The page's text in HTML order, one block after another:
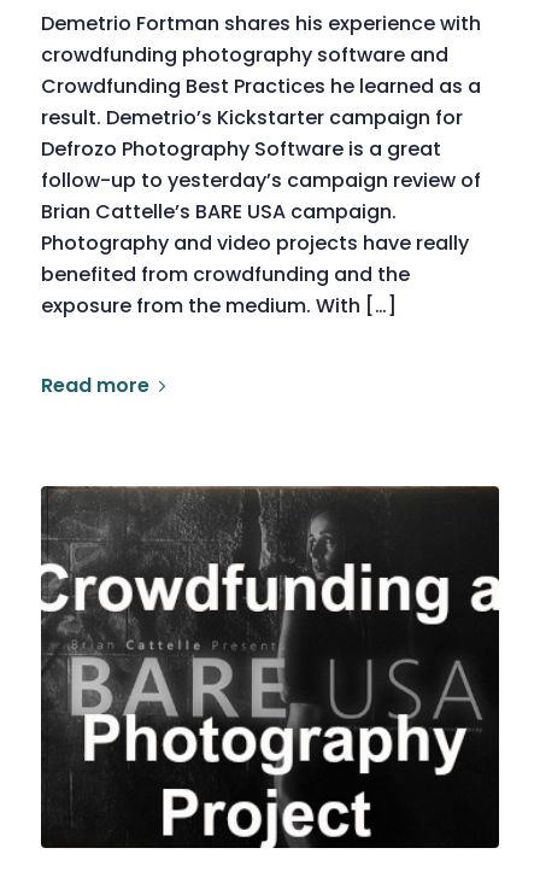
Demetrio Fortman shares his experience with
crowdfunding photography software and
Crowdfunding Best Practices he learned as a
result. Demetrio’s Kickstarter campaign for
Defrozo Photography Software is a great
follow-up to yesterday’s campaign review of
Brian Cattelle’s BARE USA campaign.
Photography and video projects have really
benefited from crowdfunding and the
exposure from the medium. With […]
Read more